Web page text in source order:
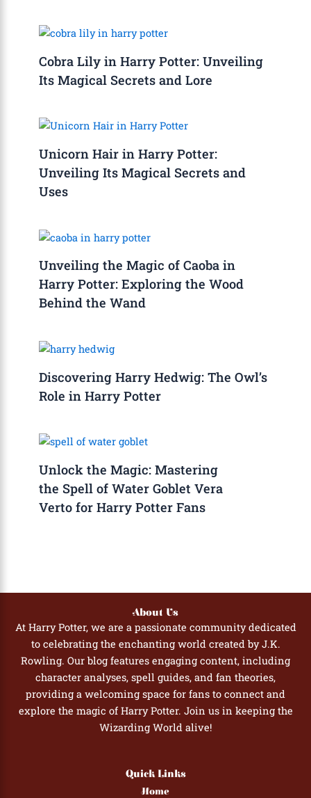
Cobra Lily in Harry Potter: Unveiling
Its Magical Secrets and Lore
Unicorn Hair in Harry Potter:
Unveiling Its Magical Secrets and
Uses
Unveiling the Magic of Caoba in
Harry Potter: Exploring the Wood
Behind the Wand
Discovering Harry Hedwig: The Owl’s
Role in Harry Potter
Unlock the Magic: Mastering
the Spell of Water Goblet Vera
Verto for Harry Potter Fans
About Us
At Harry Potter, we are a passionate community dedicated
to celebrating the enchanting world created by J.K.
Rowling. Our blog features engaging content, including
character analyses, spell guides, and fan theories,
providing a welcoming space for fans to connect and
explore the magic of Harry Potter. Join us in keeping the
Wizarding World alive!
Quick Links
Home